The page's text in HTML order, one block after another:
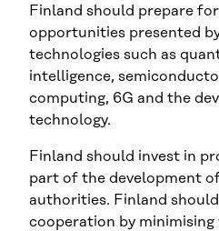
Finland should prepare
opportunities presented
technologies such as
intelligence,
computing, 6G and the
technology.
Finland should invest in
part of the development
authorities. Finland
cooperation by